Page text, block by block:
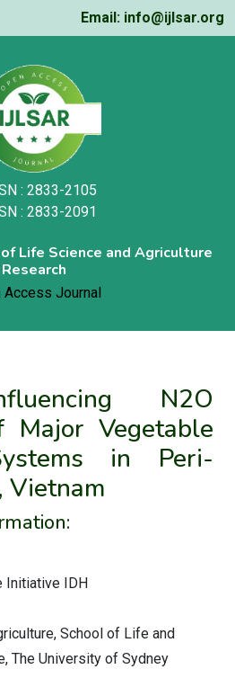
Email: info@ijlsar.org
: 2833-2105
: 2833-2091
Life Science and Agriculture
Research
Access Journal
N2O
Major Vegetable
in Peri-
Vietnam
Initiative IDH
School of Life and
The University of Sydney